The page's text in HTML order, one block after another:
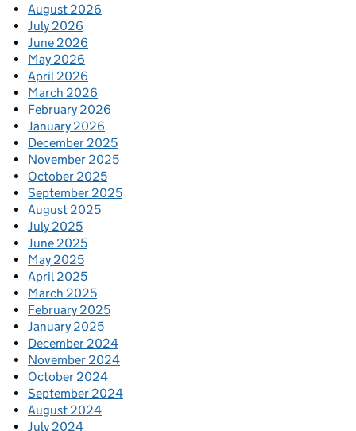
August 2026
July 2026
June 2026
May 2026
April 2026
March 2026
February 2026
January 2026
December 2025
November 2025
October 2025
September 2025
August 2025
July 2025
June 2025
May 2025
April 2025
March 2025
February 2025
January 2025
December 2024
November 2024
October 2024
September 2024
August 2024
July 2024